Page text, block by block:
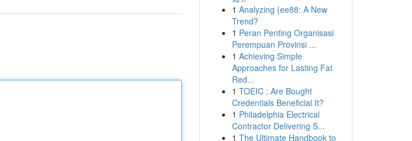
1 Analyzing {ee88: A New
Trend?
1 Peran Penting Organisasi
Perempuan Provinsi ...
1 Achieving Simple
Approaches for Lasting Fat
Red...
1 TOEIC : Are Bought
Credentials Beneficial It?
1 Philadelphia Electrical
Contractor Delivering S...
1 The Ultimate Handbook to